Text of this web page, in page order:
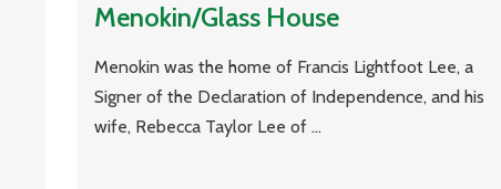
Menokin/Glass House
Menokin was the home of Francis Lightfoot Lee, a
Signer of the Declaration of Independence, and his
wife, Rebecca Taylor Lee of ...